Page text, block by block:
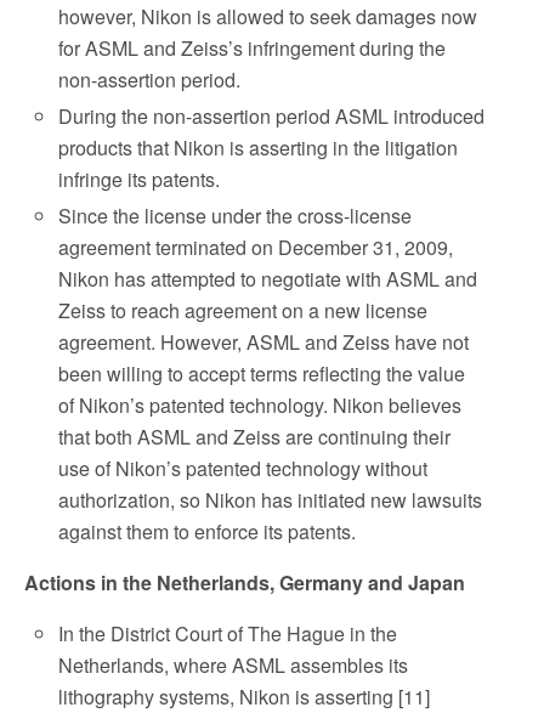
however, Nikon is allowed to seek damages now
for ASML and Zeiss’s infringement during the
non-assertion period.
During the non-assertion period ASML introduced
products that Nikon is asserting in the litigation
infringe its patents.
Since the license under the cross-license
agreement terminated on December 31, 2009,
Nikon has attempted to negotiate with ASML and
Zeiss to reach agreement on a new license
agreement. However, ASML and Zeiss have not
been willing to accept terms reflecting the value
of Nikon’s patented technology. Nikon believes
that both ASML and Zeiss are continuing their
use of Nikon’s patented technology without
authorization, so Nikon has initiated new lawsuits
against them to enforce its patents.
Actions in the Netherlands, Germany and Japan
In the District Court of The Hague in the
Netherlands, where ASML assembles its
lithography systems, Nikon is asserting [11]